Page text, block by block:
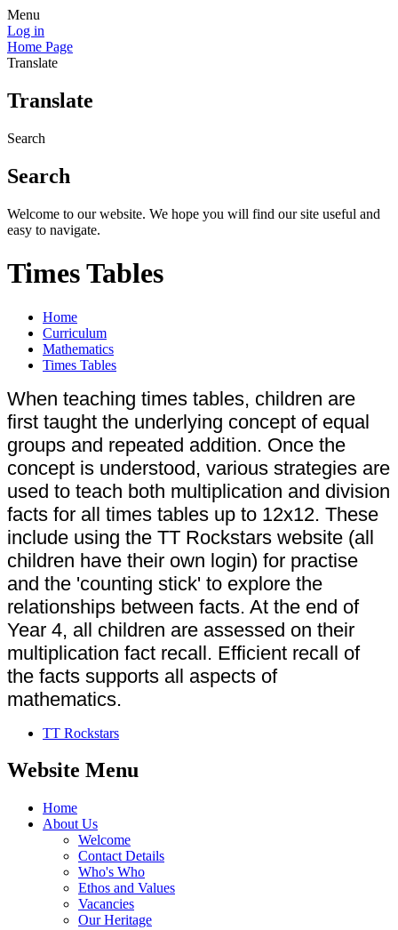
Menu
Log in
Home Page
Translate
Translate
Search
Search
Welcome to our website. We hope you will find our site useful and
easy to navigate.
Times Tables
Home
Curriculum
Mathematics
Times Tables
When teaching times tables, children are
first taught the underlying concept of equal
groups and repeated addition. Once the
concept is understood, various strategies are
used to teach both multiplication and division
facts for all times tables up to 12x12. These
include using the TT Rockstars website (all
children have their own login) for practise
and the 'counting stick' to explore the
relationships between facts. At the end of
Year 4, all children are assessed on their
multiplication fact recall. Efficient recall of
the facts supports all aspects of
mathematics.
TT Rockstars
Website Menu
Home
About Us
Welcome
Contact Details
Who's Who
Ethos and Values
Vacancies
Our Heritage